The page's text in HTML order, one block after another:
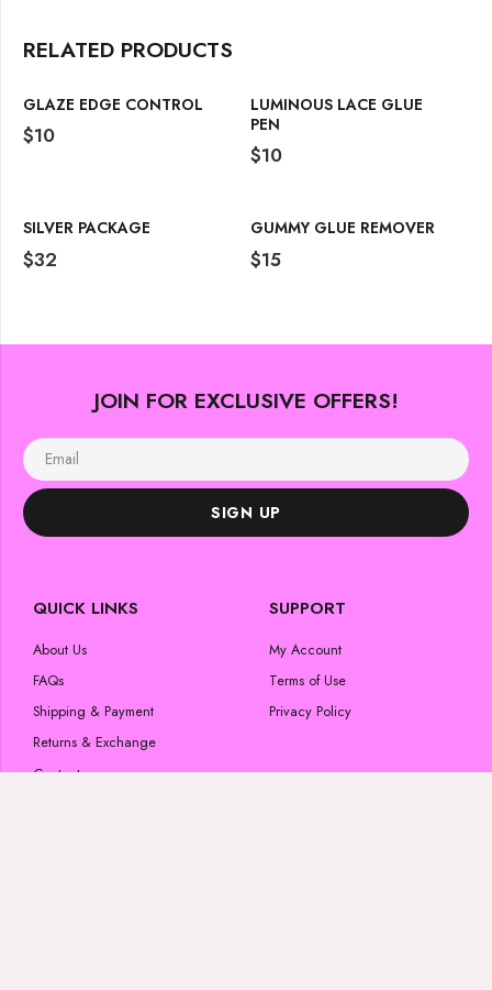
RELATED PRODUCTS
GLAZE EDGE CONTROL
$10
LUMINOUS LACE GLUE
PEN
$10
SILVER PACKAGE
$32
GUMMY GLUE REMOVER
$15
JOIN FOR EXCLUSIVE OFFERS!
SIGN UP
QUICK LINKS
About Us
FAQs
Shipping & Payment
Returns & Exchange
Contact us
SUPPORT
My Account
Terms of Use
Privacy Policy